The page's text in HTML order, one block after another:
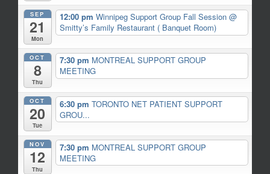
SEP
21
Mon
12:00 pm Winnipeg Support Group Fall Session @
Smitty’s Family Restaurant ( Banquet Room)
OCT
8
Thu
7:30 pm MONTREAL SUPPORT GROUP
MEETING
OCT
20
Tue
6:30 pm TORONTO NET PATIENT SUPPORT
GROU...
NOV
12
Thu
7:30 pm MONTREAL SUPPORT GROUP
MEETING